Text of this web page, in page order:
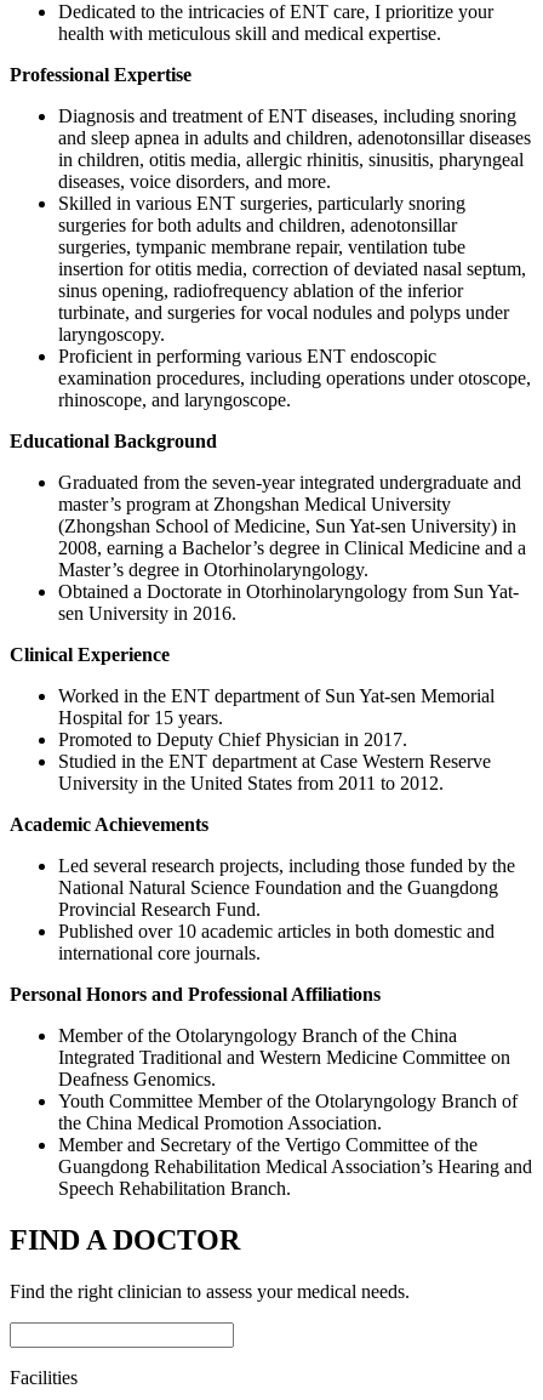
Dedicated to the intricacies of ENT care, I prioritize your
health with meticulous skill and medical expertise.
Professional Expertise
Diagnosis and treatment of ENT diseases, including snoring
and sleep apnea in adults and children, adenotonsillar diseases
in children, otitis media, allergic rhinitis, sinusitis, pharyngeal
diseases, voice disorders, and more.
Skilled in various ENT surgeries, particularly snoring
surgeries for both adults and children, adenotonsillar
surgeries, tympanic membrane repair, ventilation tube
insertion for otitis media, correction of deviated nasal septum,
sinus opening, radiofrequency ablation of the inferior
turbinate, and surgeries for vocal nodules and polyps under
laryngoscopy.
Proficient in performing various ENT endoscopic
examination procedures, including operations under otoscope,
rhinoscope, and laryngoscope.
Educational Background
Graduated from the seven-year integrated undergraduate and
master’s program at Zhongshan Medical University
(Zhongshan School of Medicine, Sun Yat-sen University) in
2008, earning a Bachelor’s degree in Clinical Medicine and a
Master’s degree in Otorhinolaryngology.
Obtained a Doctorate in Otorhinolaryngology from Sun Yat-
sen University in 2016.
Clinical Experience
Worked in the ENT department of Sun Yat-sen Memorial
Hospital for 15 years.
Promoted to Deputy Chief Physician in 2017.
Studied in the ENT department at Case Western Reserve
University in the United States from 2011 to 2012.
Academic Achievements
Led several research projects, including those funded by the
National Natural Science Foundation and the Guangdong
Provincial Research Fund.
Published over 10 academic articles in both domestic and
international core journals.
Personal Honors and Professional Affiliations
Member of the Otolaryngology Branch of the China
Integrated Traditional and Western Medicine Committee on
Deafness Genomics.
Youth Committee Member of the Otolaryngology Branch of
the China Medical Promotion Association.
Member and Secretary of the Vertigo Committee of the
Guangdong Rehabilitation Medical Association’s Hearing and
Speech Rehabilitation Branch.
FIND A DOCTOR
Find the right clinician to assess your medical needs.
Facilities